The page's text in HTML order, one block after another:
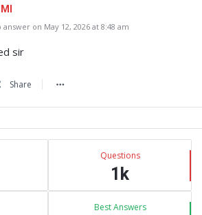
on May 12, 2026 at 8:48 am
sir
Share
Questions
1k
Best Answers